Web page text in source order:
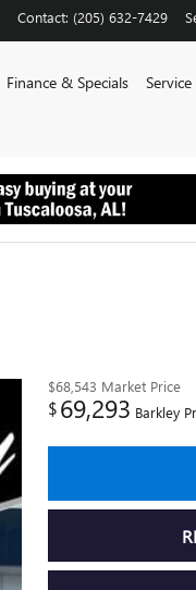
Contact: (205) 632-7429
Finance & Specials
$68,543 Market Price
$69,293 Barkley